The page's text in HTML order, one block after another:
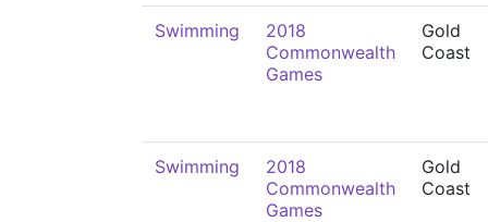
Swimming
2018
Commonwealth
Games
Gold
Coast
Swimming
2018
Commonwealth
Games
Gold
Coast